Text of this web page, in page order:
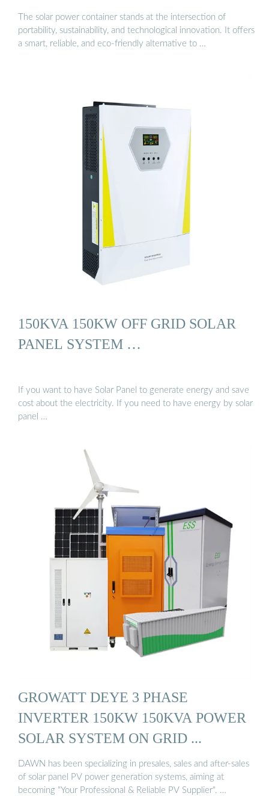
The solar power container stands at the intersection of
portability, sustainability, and technological innovation. It offers
a smart, reliable, and eco-friendly alternative to …
150KVA 150KW OFF GRID SOLAR
PANEL SYSTEM …
If you want to have Solar Panel to generate energy and save
cost about the electricity. If you need to have energy by solar
panel …
GROWATT DEYE 3 PHASE
INVERTER 150KW 150KVA POWER
SOLAR SYSTEM ON GRID ...
DAWN has been specializing in presales, sales and after-sales
of solar panel PV power generation systems, aiming at
becoming "Your Professional & Reliable PV Supplier". …